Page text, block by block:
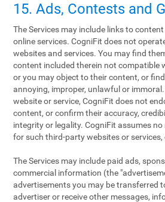
15. Ads, Contests and
The Services may include links to
online services. CogniFit does not
websites and services. You may find
content included therein not compatible
or you may object to their content, or
annoying, improper, unlawful or
website or service, CogniFit does not
content, or confirm their accuracy,
integrity or legality. CogniFit assumes
for such third-party websites or
The Services may include paid ads,
commercial information (the
advertisements you may be transferred
advertiser or receive other messages,